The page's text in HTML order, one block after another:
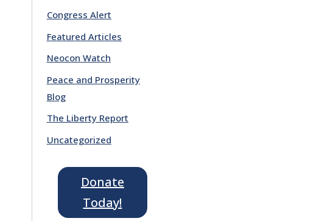
Congress Alert
Featured Articles
Neocon Watch
Peace and Prosperity
Blog
The Liberty Report
Uncategorized
Donate
Today!